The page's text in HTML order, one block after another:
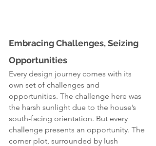
Embracing Challenges, Seizing
Opportunities
Every design journey comes with its
own set of challenges and
opportunities. The challenge here was
the harsh sunlight due to the house’s
south-facing orientation. But every
challenge presents an opportunity. The
corner plot, surrounded by lush